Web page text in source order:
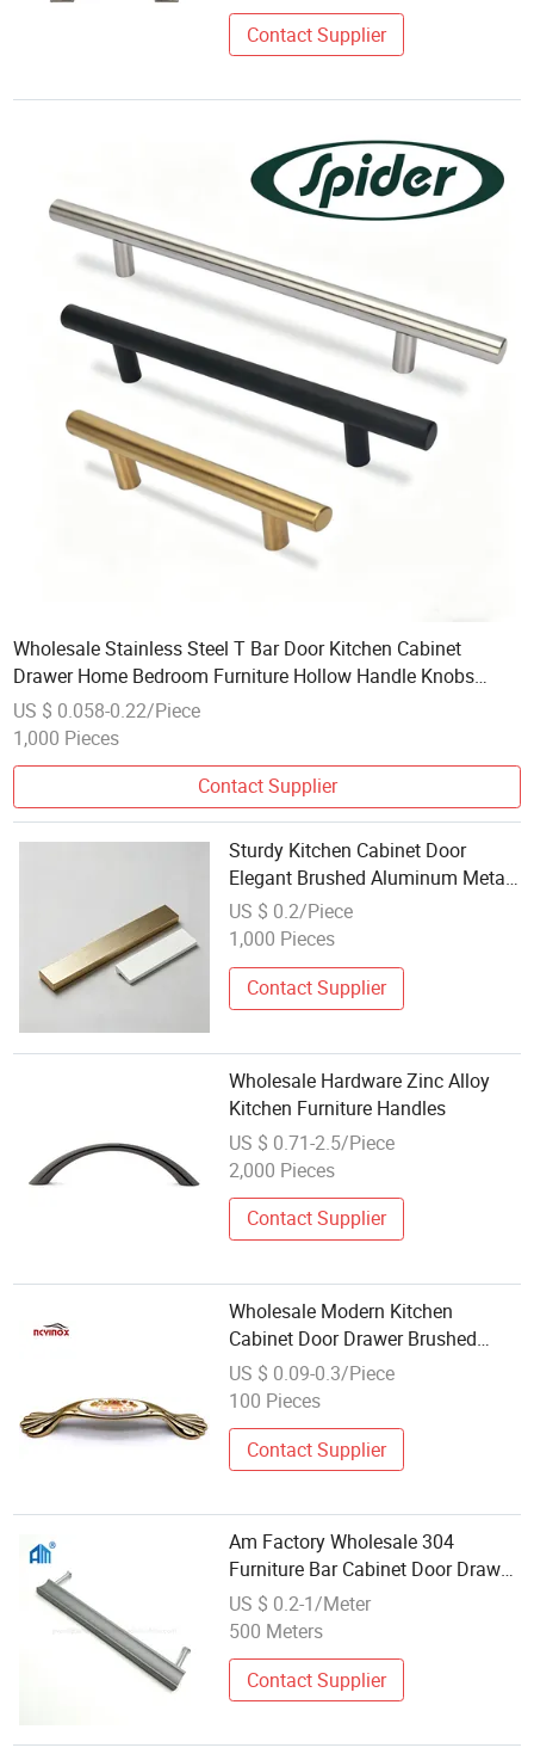
Contact Supplier
Wholesale Stainless Steel T Bar Door Kitchen Cabinet
Drawer Home Bedroom Furniture Hollow Handle Knobs
Hardware
US $ 0.058-0.22/Piece
1,000 Pieces
Contact Supplier
Sturdy Kitchen Cabinet Door
Elegant Brushed Aluminum Metal
Dresser Furniture Handle for
Wholesale Apartments
US $ 0.2/Piece
1,000 Pieces
Contact Supplier
Wholesale Hardware Zinc Alloy
Kitchen Furniture Handles
US $ 0.71-2.5/Piece
2,000 Pieces
Contact Supplier
Wholesale Modern Kitchen
Cabinet Door Drawer Brushed
Brass Handles and Knobs
Furniture Cabinet Handle
US $ 0.09-0.3/Piece
100 Pieces
Contact Supplier
Am Factory Wholesale 304
Furniture Bar Cabinet Door Drawer
Pull Handle Hardware
US $ 0.2-1/Meter
500 Meters
Contact Supplier